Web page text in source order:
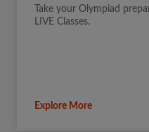
Take your Olympiad
LIVE Classes.
Explore More